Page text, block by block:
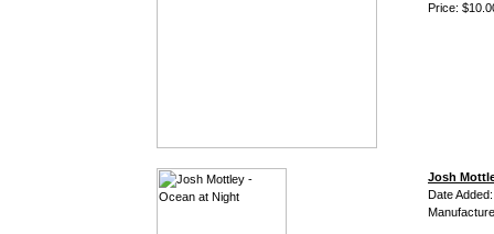
Price:
Josh
Date